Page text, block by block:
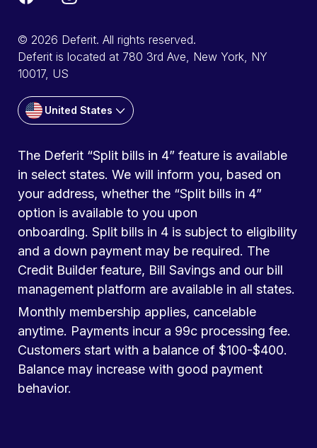
© 2026 Deferit. All rights reserved.
Deferit is located at 780 3rd Ave, New York, NY
10017, US
United States
The Deferit “Split bills in 4” feature is available
in select states. We will inform you, based on
your address, whether the “Split bills in 4”
option is available to you upon
onboarding. Split bills in 4 is subject to eligibility
and a down payment may be required. The
Credit Builder feature, Bill Savings and our bill
management platform are available in all states.
Monthly membership applies, cancelable
anytime. Payments incur a 99c processing fee.
Customers start with a balance of $100-$400.
Balance may increase with good payment
behavior.